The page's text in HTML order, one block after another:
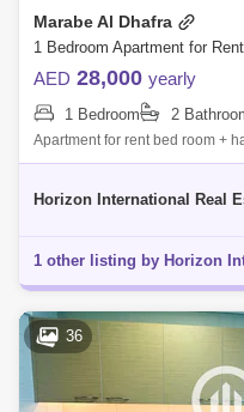
Marabe Al Dhafra
AED 28,000 yearly
1 Bedroom 2
Apartment for rent bed room +
the owner. Payment in 4
36